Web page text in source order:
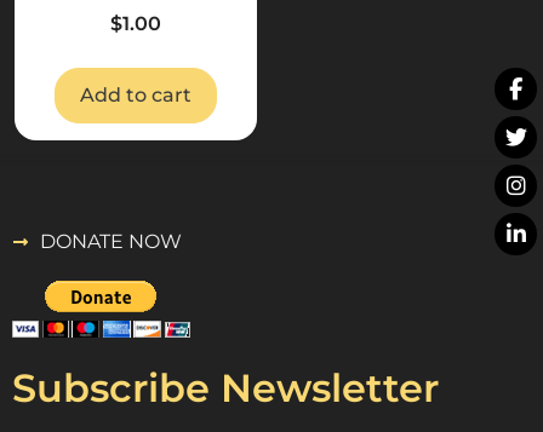
$1.00
Add to cart
DONATE NOW
Subscribe Newsletter